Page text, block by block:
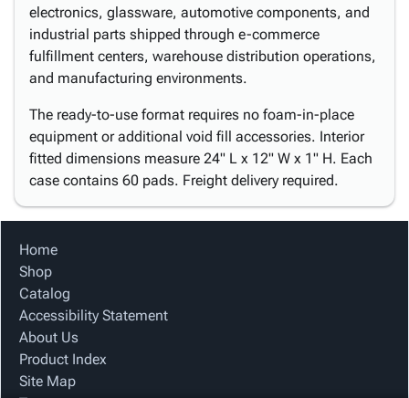
electronics, glassware, automotive components, and
industrial parts shipped through e-commerce
fulfillment centers, warehouse distribution operations,
and manufacturing environments.
The ready-to-use format requires no foam-in-place
equipment or additional void fill accessories. Interior
fitted dimensions measure 24" L x 12" W x 1" H. Each
case contains 60 pads. Freight delivery required.
Home
Shop
Catalog
Accessibility Statement
About Us
Product Index
Site Map